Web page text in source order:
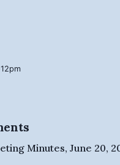
Minutes, June 20,